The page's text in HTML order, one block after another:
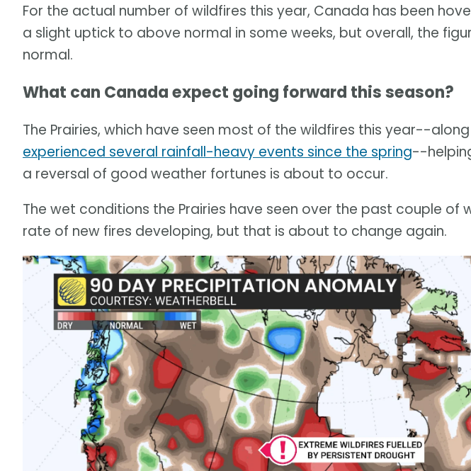
For the actual number of wildfires this year, Canada has been
a slight uptick to above normal in some weeks, but overall, the
normal.
What can Canada expect going forward this season?
The Prairies, which have seen most of the wildfires this year--
experienced several rainfall-heavy events since the spring--
a reversal of good weather fortunes is about to occur.
The wet conditions the Prairies have seen over the past couple of
rate of new fires developing, but that is about to change again.